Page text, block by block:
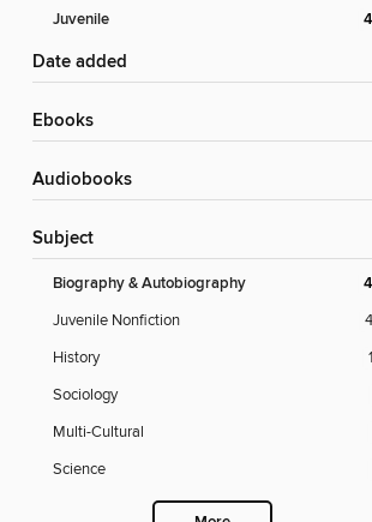
Juvenile
Date added
ebooks
Audiobooks
Subject
Biography & Autobiography
Juvenile Nonfiction
History
Sociology
Multi-Cultural
Science